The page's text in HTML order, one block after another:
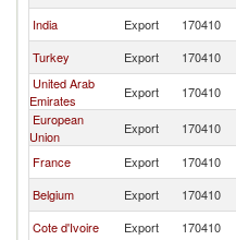
India Export 170410
Turkey
Export 170410
United Arab
Emirates
Export 170410
European
Union
Export 170410
France
Export 170410
Belgium
Export 170410
Cote d'Ivoire
Export 170410